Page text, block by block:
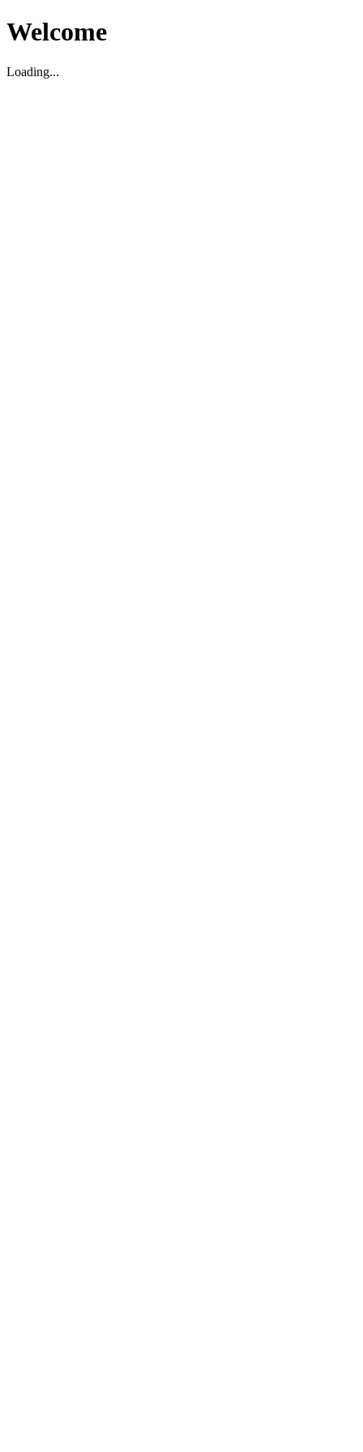
Welcome
Loading...